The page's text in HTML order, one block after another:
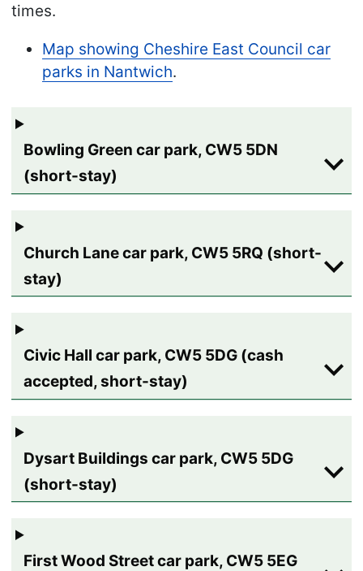
times.
Map showing Cheshire East Council car
parks in Nantwich.
Bowling Green car park, CW5 5DN
(short-stay)
Church Lane car park, CW5 5RQ (short-
stay)
Civic Hall car park, CW5 5DG (cash
accepted, short-stay)
Dysart Buildings car park, CW5 5DG
(short-stay)
First Wood Street car park, CW5 5EG